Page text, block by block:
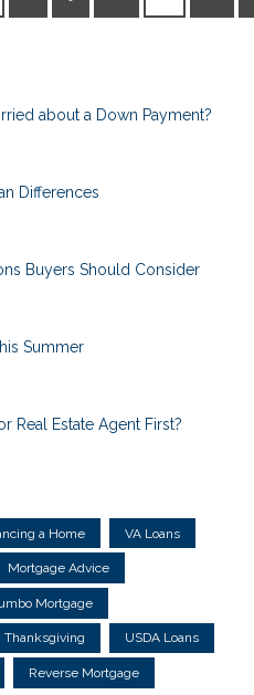
about a Down Payment?
Differences
Buyers Should Consider
Summer
Real Estate Agent First?
a Home VA Loans
Mortgage Advice
Mortgage
Thanksgiving USDA Loans
Reverse Mortgage